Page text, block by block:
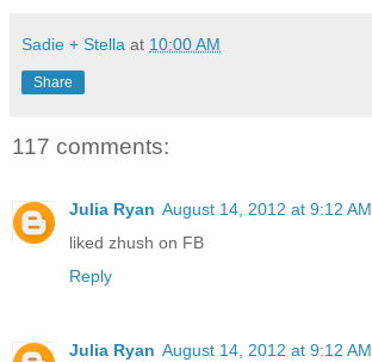
Sadie + Stella at 10:00 AM
Share
117 comments:
Julia Ryan August 14, 2012 at 9:12 AM
liked zhush on FB
Reply
Julia Ryan August 14, 2012 at 9:12 AM